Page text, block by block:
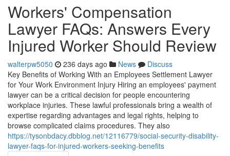
Workers' Compensation
Lawyer FAQs: Answers Every
Injured Worker Should Review
walterpw5050 236 days ago News
Discuss
Key Benefits of Working With an Employees Settlement Lawyer
for Your Work Environment Injury Hiring an employees' payment
lawyer can be a critical decision for people encountering
workplace injuries. These lawful professionals bring a wealth of
expertise regarding advantages and legal rights, helping to
browse complicated claims procedures. They also
https://tysonbdacy.dbblog.net/12116779/social-security-disability-
lawyer-faqs-for-injured-workers-seeking-benefits